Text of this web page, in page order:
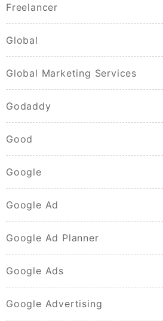
Freelancer
Global
Global Marketing Services
Godaddy
Good
Google
Google Ad
Google Ad Planner
Google Ads
Google Advertising